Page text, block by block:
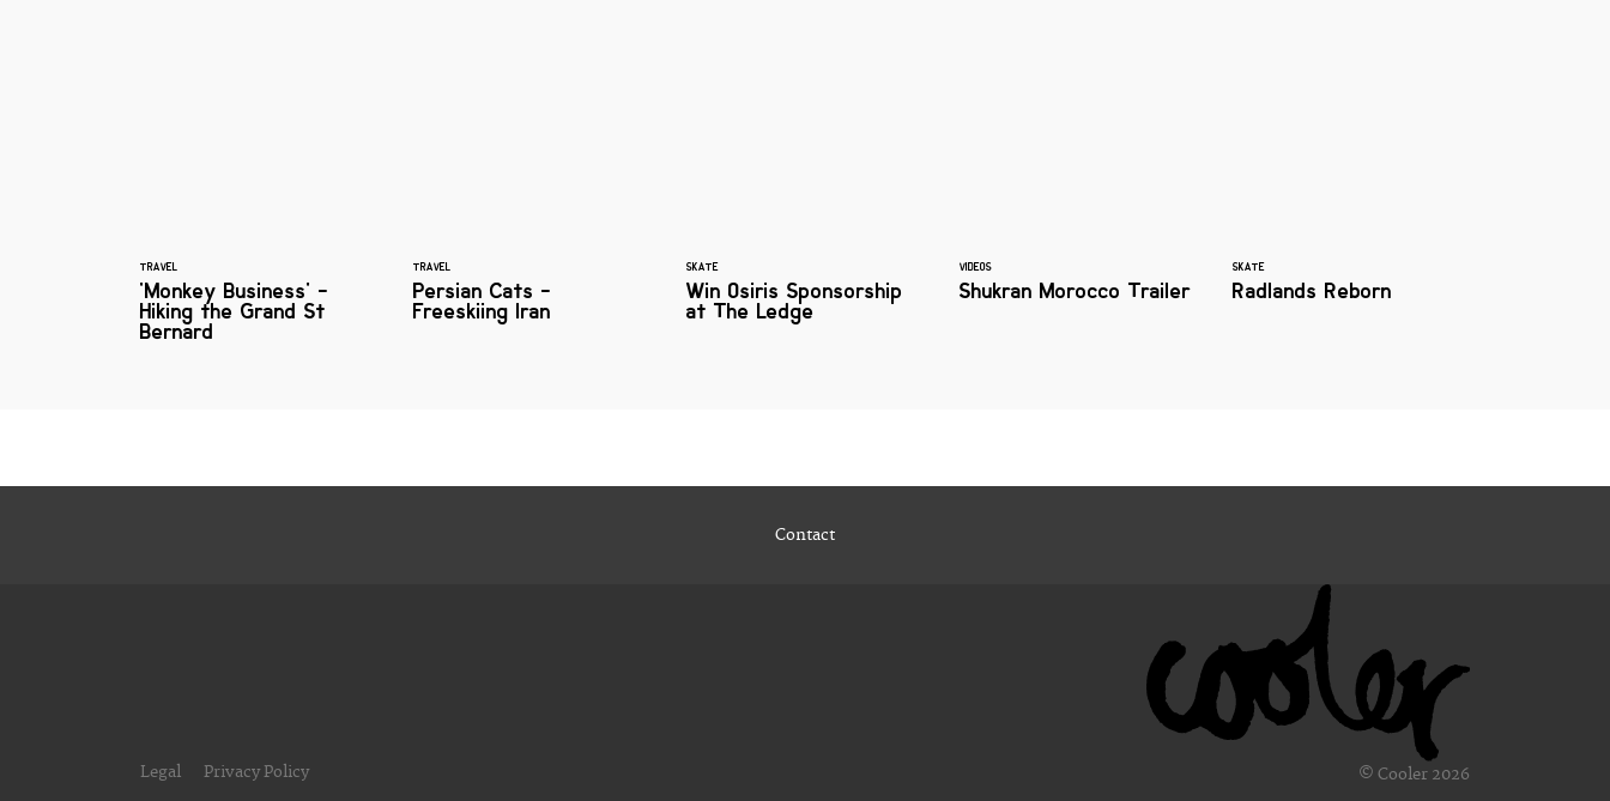
TRAVEL
'Monkey Business' -
Hiking the Grand St
Bernard
TRAVEL
Persian Cats -
Freeskiing Iran
SKATE
Win Osiris Sponsorship
at The Ledge
VIDEOS
Shukran Morocco Trailer
SKATE
Radlands Reborn
Contact
Legal Privacy Policy © Cooler 2026